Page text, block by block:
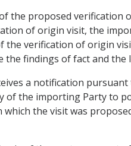
the proposed
of origin visit, the
verification of origin
findings of fact and
a notification
the importing Party to
the visit was